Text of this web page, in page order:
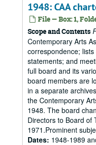
1948: CAA
File — Box: 1,
Scope and Contents
Contemporary Arts
correspondence;
statements; and
full board and its
board members are
in a separate
the Contemporary
1948. The board
Directors to Board of
1971.Prominent
Dates: 1948-1989